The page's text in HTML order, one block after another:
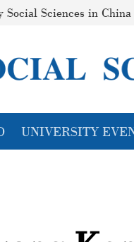
Social Sciences in China
UNIVERSITY